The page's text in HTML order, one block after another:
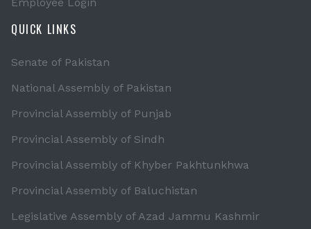
Employee Login
QUICK LINKS
Senate of Pakistan
National Assembly of Pakistan
Provincial Assembly of Punjab
Provincial Assembly of Sindh
Provincial Assembly of Khyber Pakhtunkhwa
Provincial Assembly of Baluchistan
Legislative Assembly of Azad Jammu Kashmir